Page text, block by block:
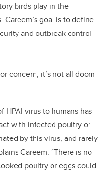
birds play in the
goal is to define
and outbreak control
concern, it’s not all doom
HPAI virus to humans has
with infected poultry or
by this virus, and rarely
Careem. “There is no
poultry or eggs could